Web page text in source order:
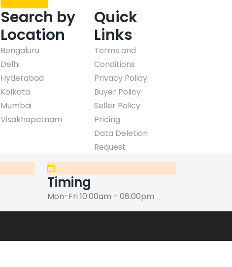
Search by
Location
Bengaluru
Delhi
Hyderabad
Kolkata
Mumbai
Visakhapatnam
Quick
Links
Terms and
Conditions
Privacy Policy
Buyer Policy
Seller Policy
Pricing
Data Deletion
Request
Timing
Mon-Fri 10:00am - 06:00pm